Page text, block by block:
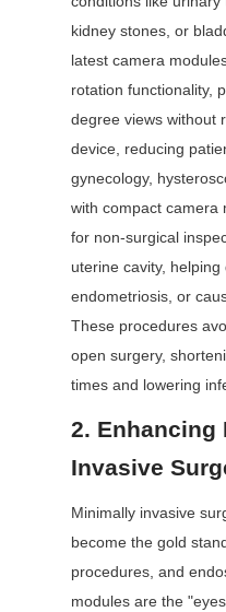
kidney stones, or
latest camera
rotation functionality,
degree views without
device, reducing
gynecology,
with compact camera
for non-surgical
uterine cavity, helping
endometriosis, or
These procedures
open surgery,
times and lowering
2. Enhancing
Invasive
Minimally invasive
become the gold
procedures, and
modules are the